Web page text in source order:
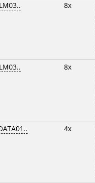
8x
8x
4x